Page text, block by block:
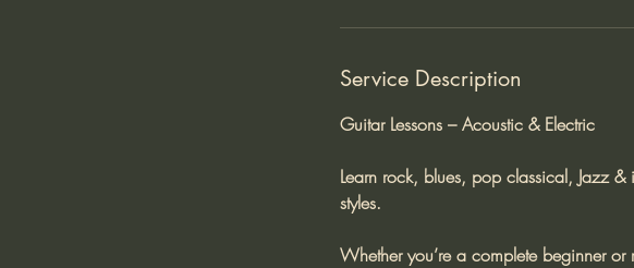
Service Description
Guitar Lessons – Acoustic & Electric
Learn rock, blues, pop classical, Jazz
styles.
Whether you’re a complete beginner